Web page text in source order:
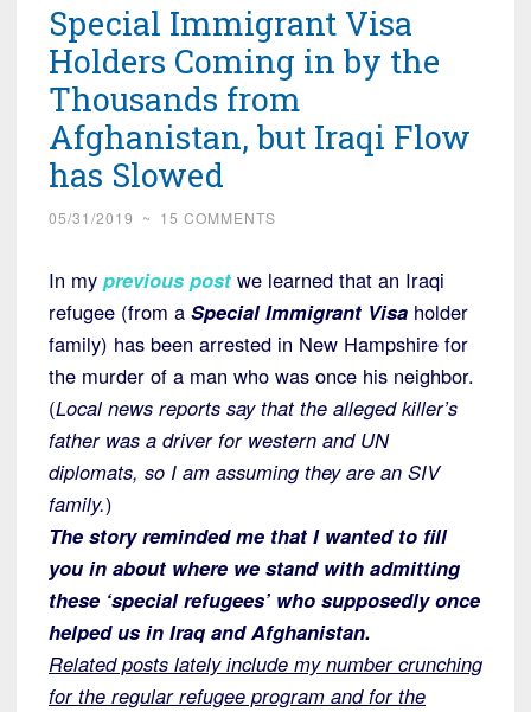
Special Immigrant Visa
Holders Coming in by the
Thousands from
Afghanistan, but Iraqi Flow
has Slowed
05/31/2019 ~ 15 COMMENTS
In my previous post we learned that an Iraqi
refugee (from a Special Immigrant Visa holder
family) has been arrested in New Hampshire for
the murder of a man who was once his neighbor.
(Local news reports say that the alleged killer’s
father was a driver for western and UN
diplomats, so I am assuming they are an SIV
family.)
The story reminded me that I wanted to fill
you in about where we stand with admitting
these ‘special refugees’ who supposedly once
helped us in Iraq and Afghanistan.
Related posts lately include my number crunching
for the regular refugee program and for the